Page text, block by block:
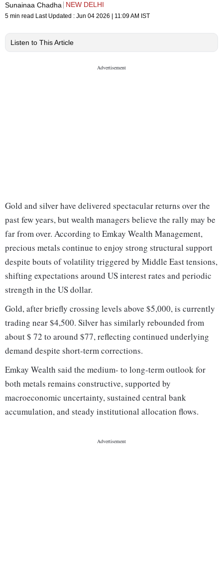
Sunainaa Chadha
NEW DELHI
5 min read Last Updated : Jun 04 2026 | 11:09 AM IST
Listen to This Article
Gold and silver have delivered spectacular returns over the
past few years, but wealth managers believe the rally may be
far from over. According to Emkay Wealth Management,
precious metals continue to enjoy strong structural support
despite bouts of volatility triggered by Middle East tensions,
shifting expectations around US interest rates and periodic
strength in the US dollar.
Gold, after briefly crossing levels above $5,000, is currently
trading near $4,500. Silver has similarly rebounded from
about $ 72 to around $77, reflecting continued underlying
demand despite short-term corrections.
Emkay Wealth said the medium- to long-term outlook for
both metals remains constructive, supported by
macroeconomic uncertainty, sustained central bank
accumulation, and steady institutional allocation flows.